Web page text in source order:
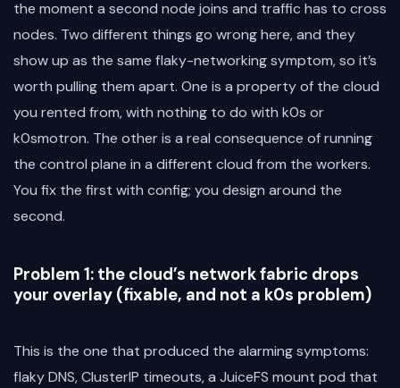
the moment a second node joins and traffic has to cross
nodes. Two different things go wrong here, and they
show up as the same flaky-networking symptom, so it’s
worth pulling them apart. One is a property of the cloud
you rented from, with nothing to do with k0s or
k0smotron. The other is a real consequence of running
the control plane in a different cloud from the workers.
You fix the first with config; you design around the
second.
Problem 1: the cloud’s network fabric drops
your overlay (fixable, and not a k0s problem)
This is the one that produced the alarming symptoms:
flaky DNS, ClusterIP timeouts, a JuiceFS mount pod that